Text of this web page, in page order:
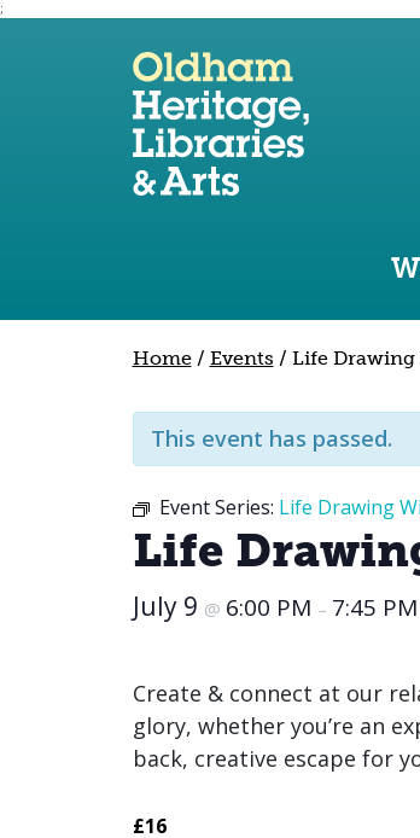
;
Skip to site navigation
Skip to content
Home/ Events / Life Drawing
This event has passed.
Event Series: Life Drawing
Life
July 9 @ 6:00 PM – 7:45 PM
Create & connect at our
glory, whether you’re an
back, creative escape for
£16